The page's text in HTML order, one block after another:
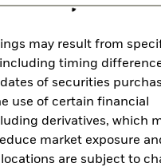
may result from
timing
of securities
use of certain financial
derivatives, which
market exposure
are subject to